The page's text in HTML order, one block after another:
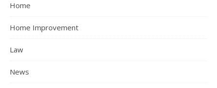
Home
Home Improvement
Law
News